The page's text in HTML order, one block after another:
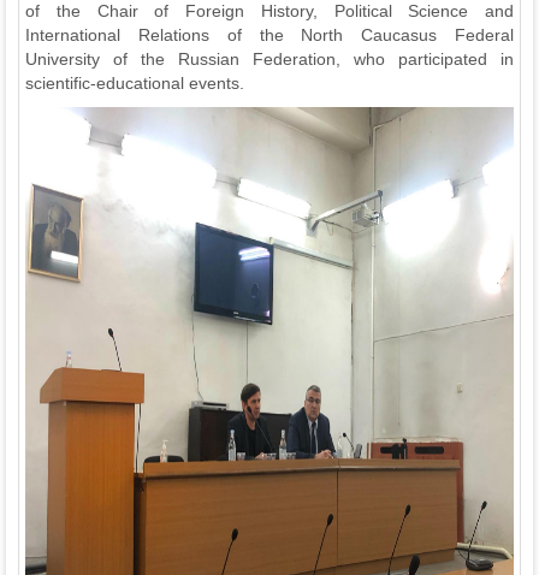
of the Chair of Foreign History, Political Science and
International Relations of the North Caucasus Federal
University of the Russian Federation, who participated in
scientific-educational events.